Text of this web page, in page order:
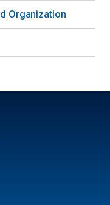
Organization